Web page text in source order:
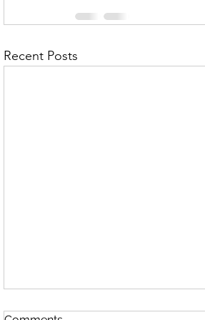
Recent Posts